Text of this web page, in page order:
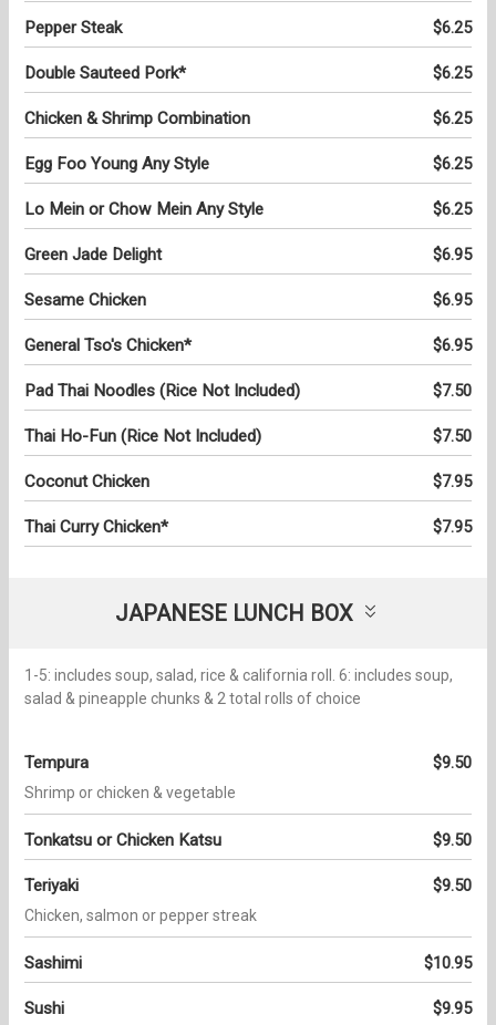
Pepper Steak $6.25
Double Sauteed Pork* $6.25
Chicken & Shrimp Combination $6.25
Egg Foo Young Any Style $6.25
Lo Mein or Chow Mein Any Style $6.25
Green Jade Delight $6.95
Sesame Chicken $6.95
General Tso's Chicken* $6.95
Pad Thai Noodles (Rice Not Included) $7.50
Thai Ho-Fun (Rice Not Included) $7.50
Coconut Chicken $7.95
Thai Curry Chicken* $7.95
JAPANESE LUNCH BOX
1-5: includes soup, salad, rice & california roll. 6: includes soup,
salad & pineapple chunks & 2 total rolls of choice
Tempura $9.50
Shrimp or chicken & vegetable
Tonkatsu or Chicken Katsu $9.50
Teriyaki $9.50
Chicken, salmon or pepper streak
Sashimi $10.95
Sushi $9.95